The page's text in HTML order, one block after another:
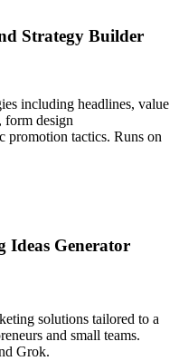
Strategy Builder
including headlines, value
form design
promotion tactics. Runs on
Ideas Generator
solutions tailored to a
and small teams.
Grok.